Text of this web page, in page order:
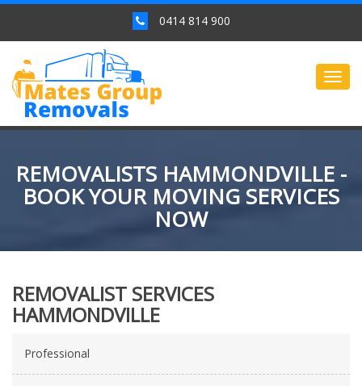
0414 814 900
REMOVALISTS HAMMONDVILLE -
BOOK YOUR MOVING SERVICES
NOW
REMOVALIST SERVICES
HAMMONDVILLE
Professional